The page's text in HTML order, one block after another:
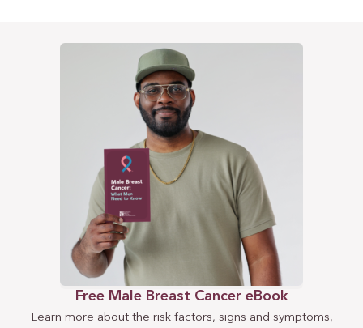
Free Male Breast Cancer eBook
Learn more about the risk factors, signs and symptoms,